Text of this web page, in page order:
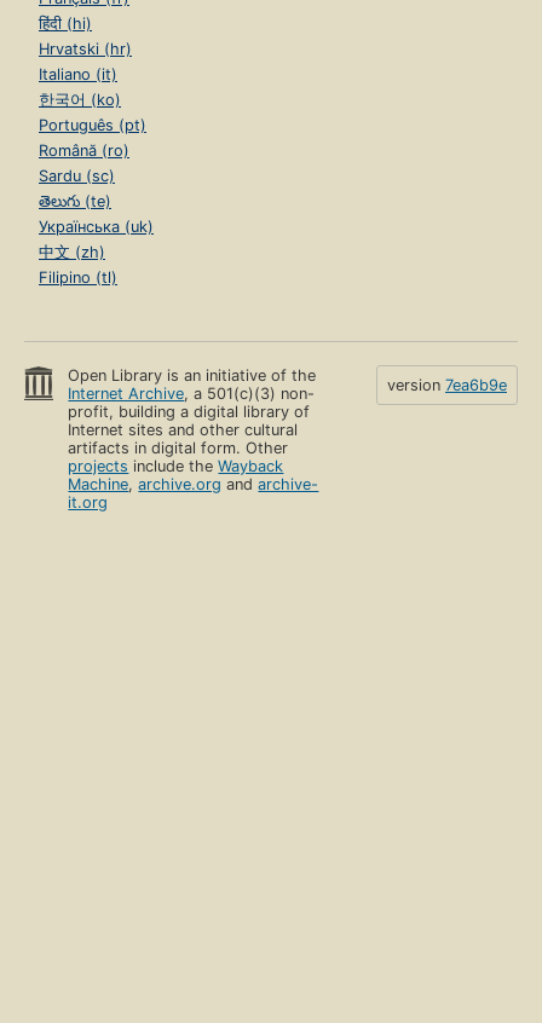
हिंदी (hi)
Hrvatski (hr)
Italiano (it)
한국어 (ko)
Português (pt)
Română (ro)
Sardu (sc)
తెలుగు (te)
Українська (uk)
中文 (zh)
Filipino (tl)
Open Library is an initiative of the
Internet Archive, a 501(c)(3) non-
profit, building a digital library of
Internet sites and other cultural
artifacts in digital form. Other
projects include theWayback
Machine,archive.org andarchive-
it.org
version 7ea6b9e